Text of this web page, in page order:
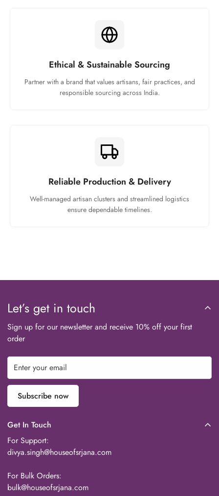
Ethical & Sustainable Sourcing
Partner with a brand that values artisans, fair practices, and
responsible sourcing across India.
Reliable Production & Delivery
Well-managed artisan clusters and streamlined logistics
ensure dependable timelines.
Let’s get in touch
Sign up for our newsletter and receive 10% off your first
order
Subscribe now
Get In Touch
For Support:
divya.singh@houseofsrjana.com
For Bulk Orders:
bulk@houseofsrjana.com